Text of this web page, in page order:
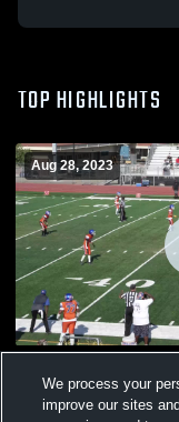
TOP HIGHLIGHTS
Aug 28, 2023
Views
We process your
improve our sites